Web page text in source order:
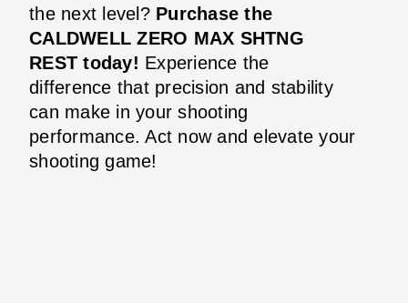
the next level? Purchase the
CALDWELL ZERO MAX SHTNG
REST today! Experience the
difference that precision and stability
can make in your shooting
performance. Act now and elevate your
shooting game!